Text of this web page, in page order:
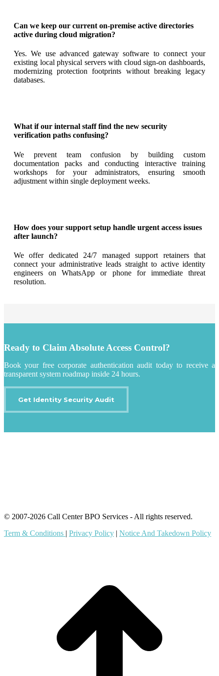
Can we keep our current on-premise active directories
active during cloud migration?
Yes. We use advanced gateway software to connect your
existing local physical servers with cloud sign-on dashboards,
modernizing protection footprints without breaking legacy
databases.
What if our internal staff find the new security
verification paths confusing?
We prevent team confusion by building custom
documentation packs and conducting interactive training
workshops for your administrators, ensuring smooth
adjustment within single deployment weeks.
How does your support setup handle urgent access issues
after launch?
We offer dedicated 24/7 managed support retainers that
connect your administrative leads straight to active identity
engineers on WhatsApp or phone for immediate threat
resolution.
Ready to Claim Absolute Access Control?
Book your free corporate authentication audit today to receive a
transparent system roadmap inside 24 hours.
Get Identity Security Audit
© 2007-2026 Call Center BPO Services - All rights reserved.
Term & Conditions | Privacy Policy | Notice And Takedown Policy